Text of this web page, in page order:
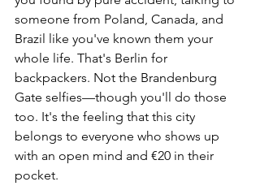
someone from Poland, Canada, and
Brazil like you've known them your
whole life. That's Berlin for
backpackers. Not the Brandenburg
Gate selfies—though you'll do those
too. It's the feeling that this city
belongs to everyone who shows up
with an open mind and €20 in their
pocket.